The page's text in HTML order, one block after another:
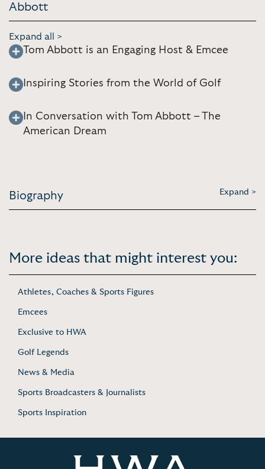
Abbott
Expand all >
Tom Abbott is an Engaging Host & Emcee
Inspiring Stories from the World of Golf
In Conversation with Tom Abbott – The
American Dream
Biography Expand >
More ideas that might interest you:
Athletes, Coaches & Sports Figures
Emcees
Exclusive to HWA
Golf Legends
News & Media
Sports Broadcasters & Journalists
Sports Inspiration